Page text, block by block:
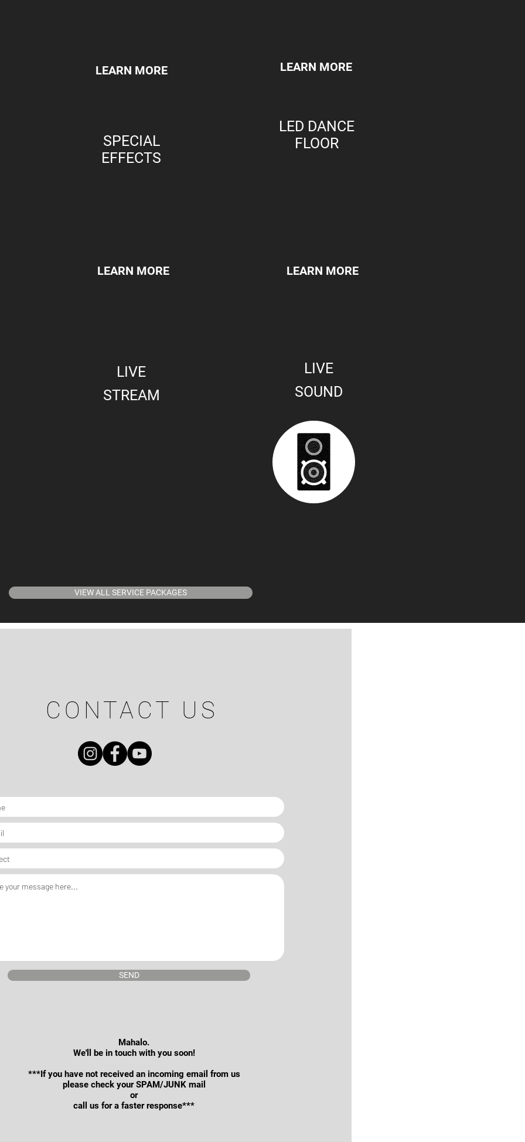
LEARN MORE LEARN MORE
SPECIAL
EFFECTS
LEARN MORE
LED DANCE
FLOOR
LEARN MORE
LIVE
STREAM
LIVE
SOUND
VIEW ALL SERVICE PACKAGES
CONTACT US
SEND
Mahalo.
We'll be in touch with you soon!
***If you have not received an incoming email from us
please check your SPAM/JUNK mail
or
call us for a faster response***